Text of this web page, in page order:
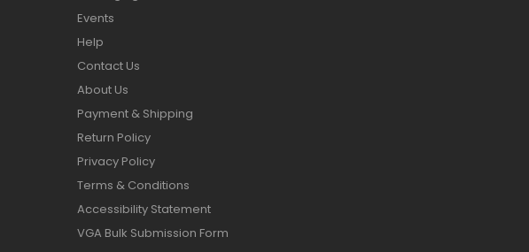
Events
Help
Contact Us
About Us
Payment & Shipping
Return Policy
Privacy Policy
Terms & Conditions
Accessibility Statement
VGA Bulk Submission Form